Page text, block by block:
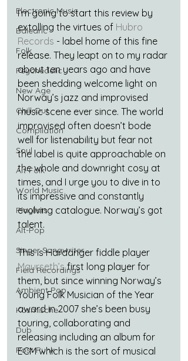
Electronic Music
Balearic
Folk
Psychedelic
New Age
Chill Out
Compilation
Soul
Alt-Folk
World Music
Playlists
Alt-Pop
Singer Songwriter
Field Recordings
Ambient Pop
Kosmische
Dub
Post Punk
I’m going to start this review by
extolling the virtues of Hubro
Records - label home of this fine
release. They leapt on to my radar
about ten years ago and have
been shedding welcome light on
Norway’s jazz and improvised
music scene ever since. The world
improvised often doesn’t bode
well for listenability but fear not
the label is quite approachable on
the whole and downright cosy at
times, and I urge you to dive in to
its impressive and constantly
evolving catalogue. Norway’s got
talent.
This is Hardanger fiddle player
Maurseth’s first long player for
them, but since winning Norway’s
Young Folk Musician of the Year
award in 2007 she’s been busy
touring, collaborating and
releasing including an album for
ECM which is the sort of musical